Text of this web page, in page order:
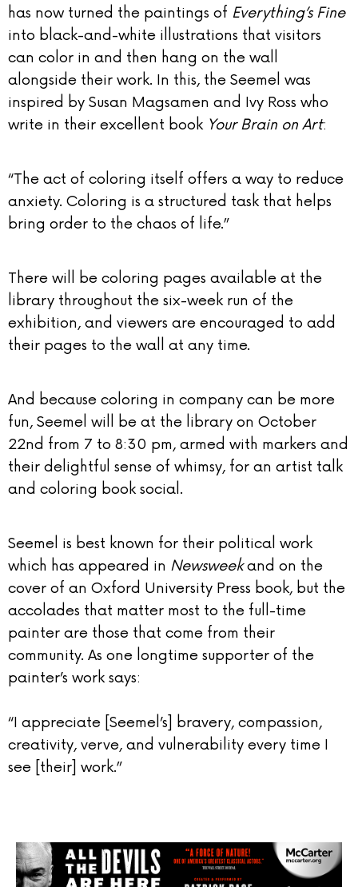
has now turned the paintings of Everything’s Fine
into black-and-white illustrations that visitors
can color in and then hang on the wall
alongside their work. In this, the Seemel was
inspired by Susan Magsamen and Ivy Ross who
write in their excellent book Your Brain on Art:
“The act of coloring itself offers a way to reduce
anxiety. Coloring is a structured task that helps
bring order to the chaos of life.”
There will be coloring pages available at the
library throughout the six-week run of the
exhibition, and viewers are encouraged to add
their pages to the wall at any time.
And because coloring in company can be more
fun, Seemel will be at the library on October
22nd from 7 to 8:30 pm, armed with markers and
their delightful sense of whimsy, for an artist talk
and coloring book social.
Seemel is best known for their political work
which has appeared in Newsweekand on the
cover of an Oxford University Press book, but the
accolades that matter most to the full-time
painter are those that come from their
community. As one longtime supporter of the
painter’s work says:
“I appreciate [Seemel’s] bravery, compassion,
creativity, verve, and vulnerability every time I
see [their] work.”